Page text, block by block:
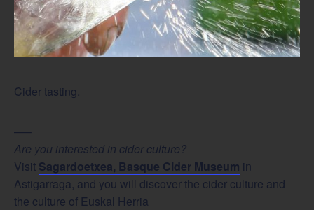
Cider tasting.
—–
Are you interested in cider culture?
Visit Sagardoetxea, Basque Cider Museum in
Astigarraga, and you will discover the cider culture and
the culture of Euskal Herria